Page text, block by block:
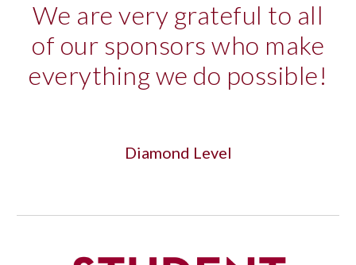
We are very grateful to all
of our sponsors who make
everything we do possible!
Diamond Level